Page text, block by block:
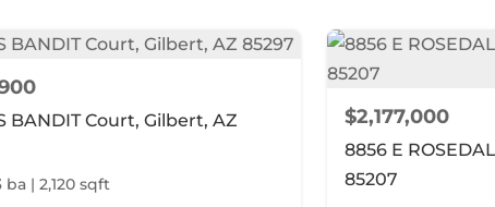
BANDIT Court, Gilbert, AZ
ba | 2,120 sqft
$2,177,000
8856 E
85207